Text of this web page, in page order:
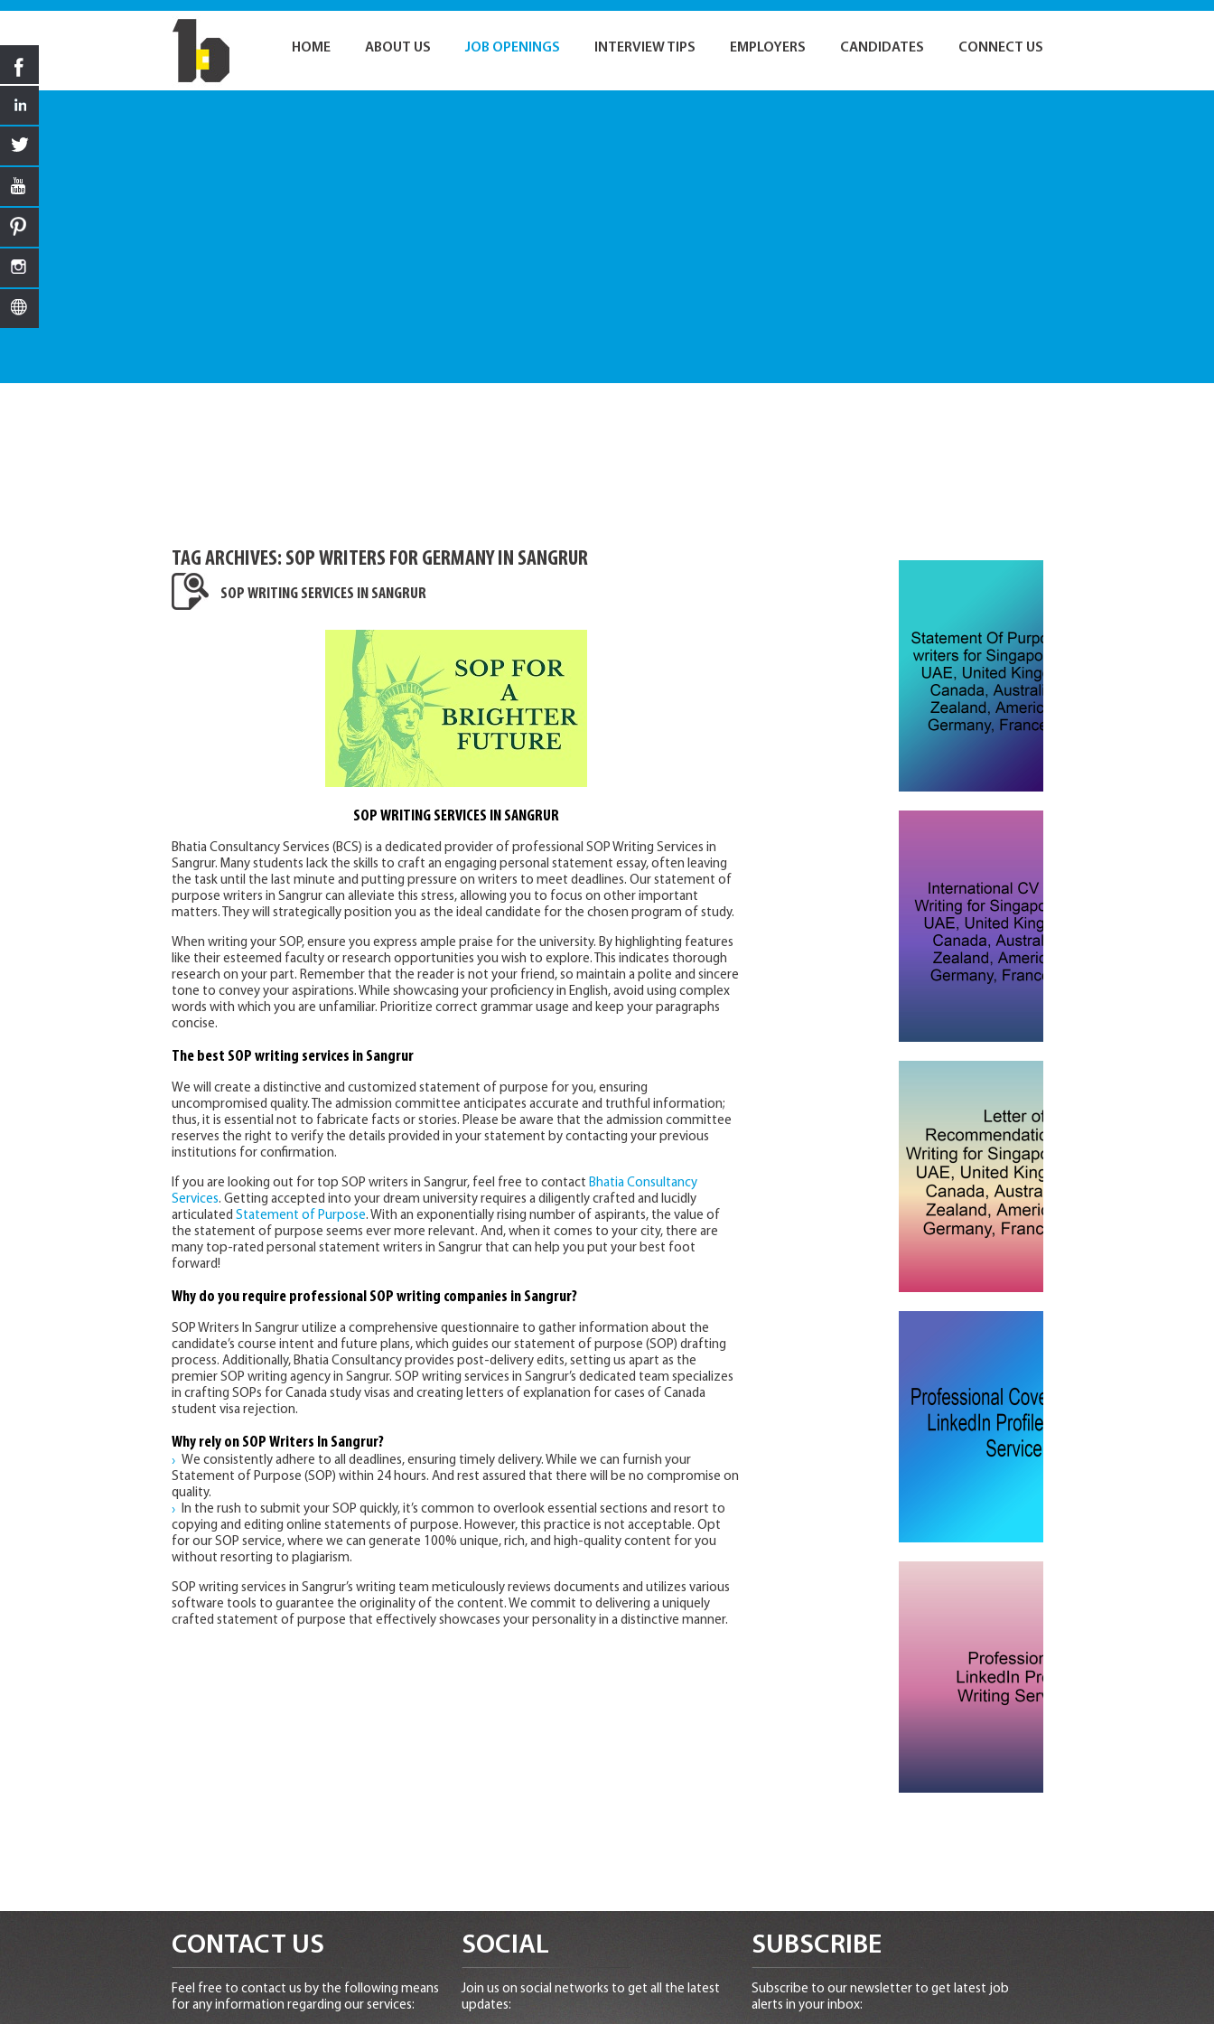
HOME ABOUT US JOB OPENINGS INTERVIEW TIPS EMPLOYERS CANDIDATES CONNECT US
TAG ARCHIVES: SOP WRITERS FOR GERMANY IN SANGRUR
SOP WRITING SERVICES IN SANGRUR
SOP WRITING SERVICES IN SANGRUR
Bhatia Consultancy Services (BCS) is a dedicated provider of professional SOP Writing Services in
Sangrur. Many students lack the skills to craft an engaging personal statement essay, often leaving
the task until the last minute and putting pressure on writers to meet deadlines. Our statement of
purpose writers in Sangrur can alleviate this stress, allowing you to focus on other important
matters. They will strategically position you as the ideal candidate for the chosen program of study.
When writing your SOP, ensure you express ample praise for the university. By highlighting features
like their esteemed faculty or research opportunities you wish to explore. This indicates thorough
research on your part. Remember that the reader is not your friend, so maintain a polite and sincere
tone to convey your aspirations. While showcasing your proficiency in English, avoid using complex
words with which you are unfamiliar. Prioritize correct grammar usage and keep your paragraphs
concise.
The best SOP writing services in Sangrur
We will create a distinctive and customized statement of purpose for you, ensuring
uncompromised quality. The admission committee anticipates accurate and truthful information;
thus, it is essential not to fabricate facts or stories. Please be aware that the admission committee
reserves the right to verify the details provided in your statement by contacting your previous
institutions for confirmation.
If you are looking out for top SOP writers in Sangrur, feel free to contact Bhatia Consultancy
Services. Getting accepted into your dream university requires a diligently crafted and lucidly
articulated Statement of Purpose. With an exponentially rising number of aspirants, the value of
the statement of purpose seems ever more relevant. And, when it comes to your city, there are
many top-rated personal statement writers in Sangrur that can help you put your best foot
forward!
Why do you require professional SOP writing companies in Sangrur?
SOP Writers In Sangrur utilize a comprehensive questionnaire to gather information about the
candidate’s course intent and future plans, which guides our statement of purpose (SOP) drafting
process. Additionally, Bhatia Consultancy provides post-delivery edits, setting us apart as the
premier SOP writing agency in Sangrur. SOP writing services in Sangrur’s dedicated team specializes
in crafting SOPs for Canada study visas and creating letters of explanation for cases of Canada
student visa rejection.
Why rely on SOP Writers In Sangrur?
We consistently adhere to all deadlines, ensuring timely delivery. While we can furnish your
Statement of Purpose (SOP) within 24 hours. And rest assured that there will be no compromise on
quality.
In the rush to submit your SOP quickly, it’s common to overlook essential sections and resort to
copying and editing online statements of purpose. However, this practice is not acceptable. Opt
for our SOP service, where we can generate 100% unique, rich, and high-quality content for you
without resorting to plagiarism.
SOP writing services in Sangrur’s writing team meticulously reviews documents and utilizes various
software tools to guarantee the originality of the content. We commit to delivering a uniquely
crafted statement of purpose that effectively showcases your personality in a distinctive manner.
CONTACT US
Feel free to contact us by the following means
for any information regarding our services:
SOCIAL
Join us on social networks to get all the latest
updates:
SUBSCRIBE
Subscribe to our newsletter to get latest job
alerts in your inbox: